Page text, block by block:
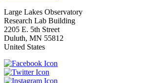
Large Lakes Observatory
Research Lab Building
2205 E. 5th Street
Duluth, MN 55812
United States